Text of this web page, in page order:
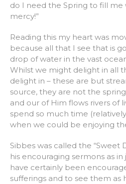
do I need the Spring to fill me
mercy!”
Reading this my heart was
because all that I see that is
drop of water in the vast
Whilst we might delight in all
delight in – these are but
source, they are not the
and our of Him flows rivers of
spend so much time
when we could be enjoying
Sibbes was called the “Sweet
his encouraging sermons as
have certainly been
sufferings and to see them as